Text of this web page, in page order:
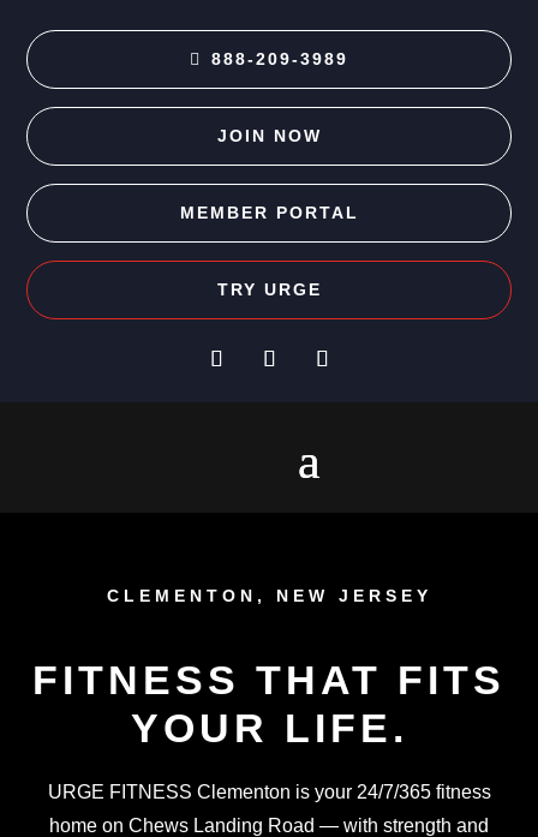
888-209-3989
JOIN NOW
MEMBER PORTAL
TRY URGE
CLEMENTON, NEW JERSEY
FITNESS THAT FITS
YOUR LIFE.
URGE FITNESS Clementon is your 24/7/365 fitness
home on Chews Landing Road — with strength and